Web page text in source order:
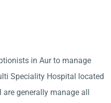
in Aur to manage
Speciality Hospital located
generally manage all